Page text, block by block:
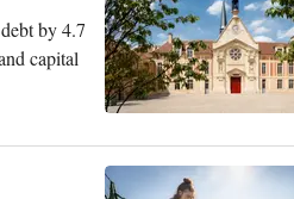
by 4.7
capital